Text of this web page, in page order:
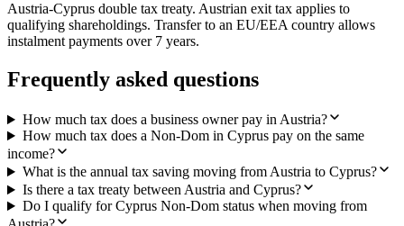
Austria-Cyprus double tax treaty. Austrian exit tax applies to
qualifying shareholdings. Transfer to an EU/EEA country allows
instalment payments over 7 years.
Frequently asked questions
How much tax does a business owner pay in Austria?
How much tax does a Non-Dom in Cyprus pay on the same
income?
What is the annual tax saving moving from Austria to Cyprus?
Is there a tax treaty between Austria and Cyprus?
Do I qualify for Cyprus Non-Dom status when moving from